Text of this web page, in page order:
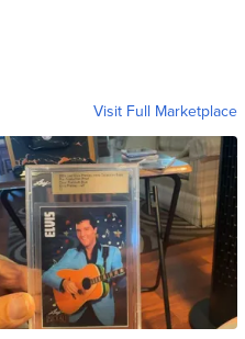
Visit Full Marketplace